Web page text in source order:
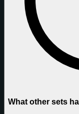
What other sets